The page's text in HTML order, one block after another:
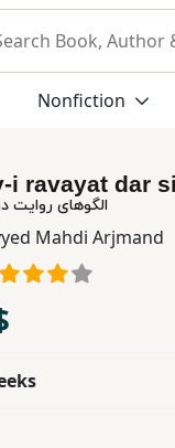
Nonfiction
i ravayat dar
الگوهای روایت
Mahdi Arjmand